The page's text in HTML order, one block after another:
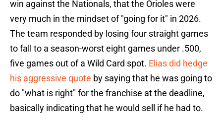
win against the Nationals, that the Orioles were
very much in the mindset of "going for it" in 2026.
The team responded by losing four straight games
to fall to a season-worst eight games under .500,
five games out of a Wild Card spot. Elias did hedge
his aggressive quote by saying that he was going to
do "what is right" for the franchise at the deadline,
basically indicating that he would sell if he had to.